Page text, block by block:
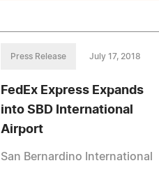
Press Release July 17, 2018
FedEx Express Expands
into SBD International
Airport
San Bernardino International